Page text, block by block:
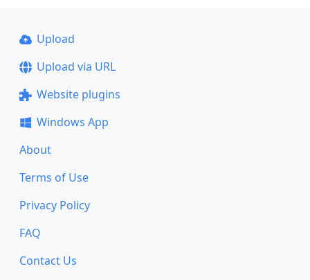
Upload
Upload via URL
Website plugins
Windows App
About
Terms of Use
Privacy Policy
FAQ
Contact Us